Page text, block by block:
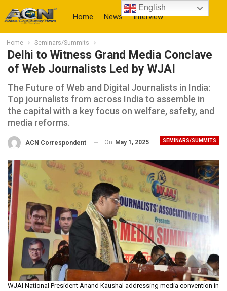
Home News Interview
More
Home Seminars/Summits
Delhi to Witness Grand Media Conclave
of Web Journalists Led by WJAI
The Future of Web and Digital Journalists in India:
Top journalists from across India to assemble in
the capital with a key focus on welfare, safety, and
media reforms.
SEMINARS/SUMMITS
ACN Correspondent On May 1, 2025
WJAI National President Anand Kaushal addressing media convention in
English